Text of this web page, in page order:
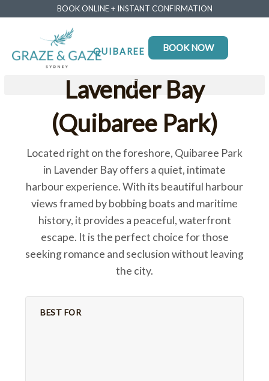
BOOK ONLINE + INSTANT CONFIRMATION
BOOK NOW
QUIBAREE PARK
Lavender Bay
(Quibaree Park)
Located right on the foreshore, Quibaree Park
in Lavender Bay offers a quiet, intimate
harbour experience. With its beautiful harbour
views framed by bobbing boats and maritime
history, it provides a peaceful, waterfront
escape. It is the perfect choice for those
seeking romance and seclusion without leaving
the city.
BEST FOR